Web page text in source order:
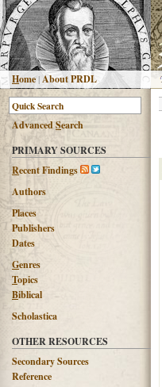
Home |About PRDL
AdvancedSearch
PRIMARY SOURCES
Recent Findings
Authors
Places
Publishers
Dates
Genres
Topics
Biblical
Scholastica
OTHER RESOURCES
Secondary Sources
Reference